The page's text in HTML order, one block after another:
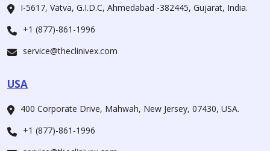
I-5617, Vatva, G.I.D.C, Ahmedabad -382445, Gujarat, India.
+1 (877)-861-1996
service@theclinivex.com
USA
400 Corporate Drive, Mahwah, New Jersey, 07430, USA.
+1 (877)-861-1996